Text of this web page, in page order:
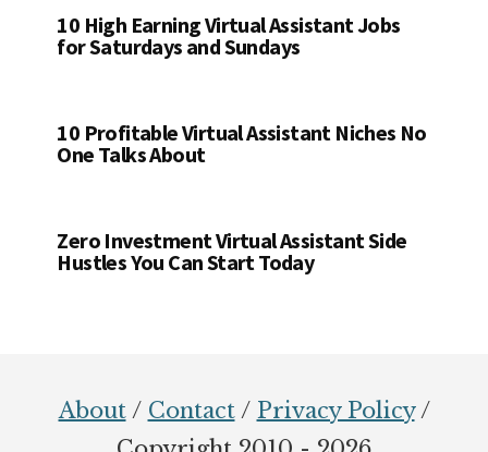
10 High Earning Virtual Assistant Jobs
for Saturdays and Sundays
10 Profitable Virtual Assistant Niches No
One Talks About
Zero Investment Virtual Assistant Side
Hustles You Can Start Today
About/ Contact/ Privacy Policy/